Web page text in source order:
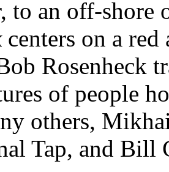
to an off-
centers on a
Rosenheck
of people
others,
Tap, and Bill